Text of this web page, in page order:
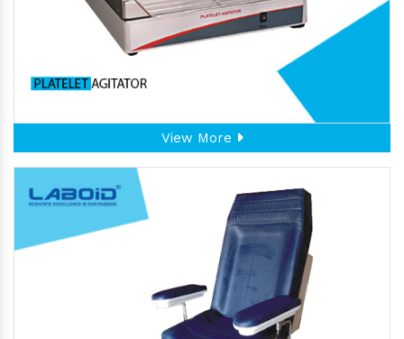
View More